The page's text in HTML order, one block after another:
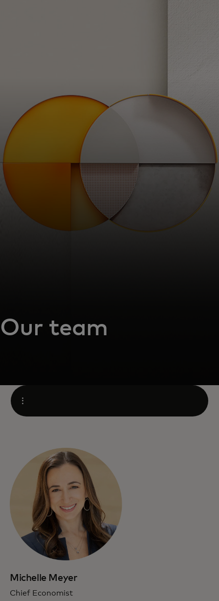
For innovators
News and trends
Our team
Open
Michelle Meyer
Chief Economist